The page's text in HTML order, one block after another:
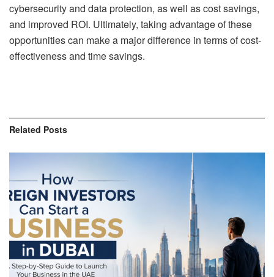
cybersecurity and data protection, as well as cost savings,
and improved ROI. Ultimately, taking advantage of these
opportunities can make a major difference in terms of cost-
effectiveness and time savings.
Related Posts